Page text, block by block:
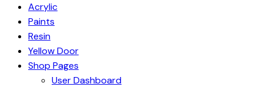
Acrylic
Paints
Resin
Yellow Door
Shop Pages
User Dashboard